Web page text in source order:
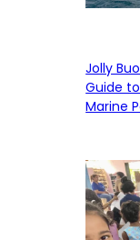
Jolly
Guide
Marine